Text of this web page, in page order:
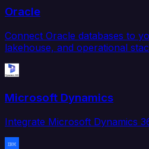
Oracle
Connect Oracle databases to
lakehouse, and operational
Microsoft Dynamics
Integrate Microsoft Dynamics